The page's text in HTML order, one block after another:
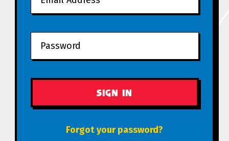
Forgot your password?